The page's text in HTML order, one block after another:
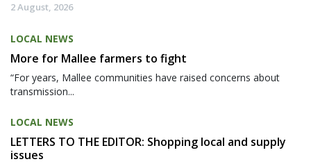
2 August, 2026
LOCAL NEWS
More for Mallee farmers to fight
“For years, Mallee communities have raised concerns about
transmission...
LOCAL NEWS
LETTERS TO THE EDITOR: Shopping local and supply
issues